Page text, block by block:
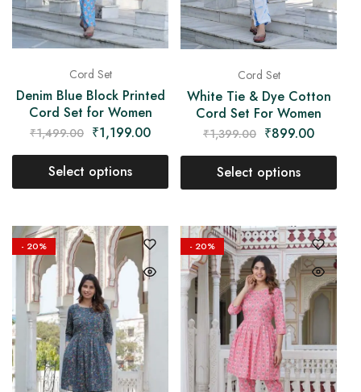
Cord Set
Denim Blue Block Printed
Cord Set for Women
₹1,499.00 ₹1,199.00
Select options
Cord Set
White Tie & Dye Cotton
Cord Set For Women
₹1,399.00 ₹899.00
Select options
- 20% - 20%